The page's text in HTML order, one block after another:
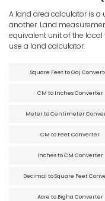
A land area calculator is a
another. Land
equivalent unit of the
use a land calculator.
Square Feet to Gaj
CM to Inches Converter
Meter to Centimeter
CM to Feet Converter
Inches to CM Converter
Decimal to Square Feet
Acre to Bigha Converter